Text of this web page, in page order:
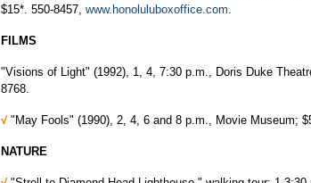
$15*. 550-8457, www.honoluluboxoffice.com.
FILMS
"Visions of Light" (1992), 1, 4, 7:30 p.m., Doris Duke
8768.
√ "May Fools" (1990), 2, 4, 6 and 8 p.m., Movie Museum;
NATURE